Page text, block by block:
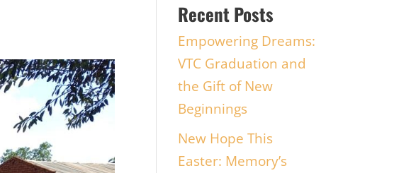
Recent Posts
Empowering Dreams:
VTC Graduation and
the Gift of New
Beginnings
New Hope This
Easter: Memory’s